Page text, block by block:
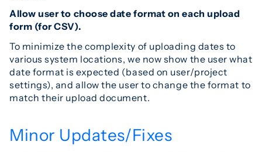
Allow user to choose date format on each upload
form (for CSV).
To minimize the complexity of uploading dates to
various system locations, we now show the user what
date format is expected (based on user/project
settings), and allow the user to change the format to
match their upload document.
Minor Updates/Fixes